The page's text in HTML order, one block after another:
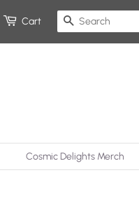
Cart Search
Cosmic Delights Merch